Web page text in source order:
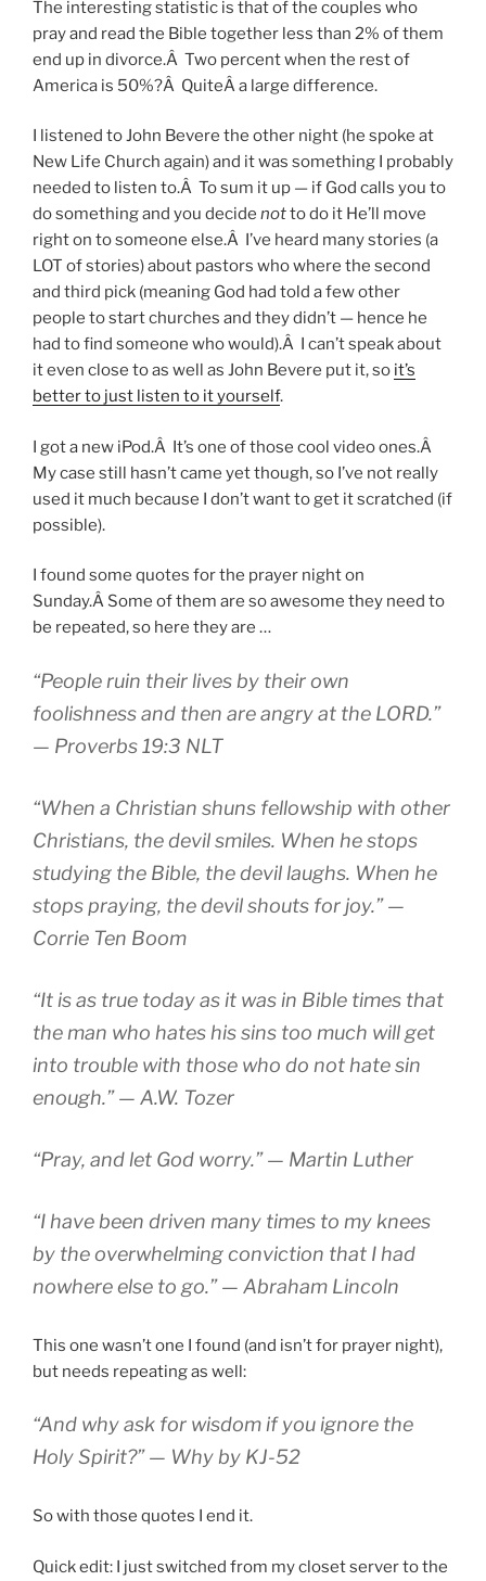
The interesting statistic is that of the couples who
pray and read the Bible together less than 2% of them
end up in divorce.Â Two percent when the rest of
America is 50%?Â QuiteÂ a large difference.
I listened to John Bevere the other night (he spoke at
New Life Church again) and it was something I probably
needed to listen to.Â To sum it up — if God calls you to
do something and you decide notto do it He’ll move
right on to someone else.Â I’ve heard many stories (a
LOT of stories) about pastors who where the second
and third pick (meaning God had told a few other
people to start churches and they didn’t — hence he
had to find someone who would).Â I can’t speak about
it even close to as well as John Bevere put it, so it’s
better to just listen to it yourself.
I got a new iPod.Â It’s one of those cool video ones.Â
My case still hasn’t came yet though, so I’ve not really
used it much because I don’t want to get it scratched (if
possible).
I found some quotes for the prayer night on
Sunday.Â Some of them are so awesome they need to
be repeated, so here they are …
“People ruin their lives by their own
foolishness and then are angry at the LORD.”
— Proverbs 19:3 NLT
“When a Christian shuns fellowship with other
Christians, the devil smiles. When he stops
studying the Bible, the devil laughs. When he
stops praying, the devil shouts for joy.” —
Corrie Ten Boom
“It is as true today as it was in Bible times that
the man who hates his sins too much will get
into trouble with those who do not hate sin
enough.” — A.W. Tozer
“Pray, and let God worry.” — Martin Luther
“I have been driven many times to my knees
by the overwhelming conviction that I had
nowhere else to go.” — Abraham Lincoln
This one wasn’t one I found (and isn’t for prayer night),
but needs repeating as well:
“And why ask for wisdom if you ignore the
Holy Spirit?” — Whyby KJ-52
So with those quotes I end it.
Quick edit: I just switched from my closet server to the